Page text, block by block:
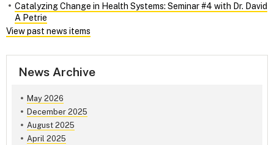
Catalyzing Change in Health Systems: Seminar #4 with Dr. David
A Petrie
View past news items
News Archive
May 2026
December 2025
August 2025
April 2025